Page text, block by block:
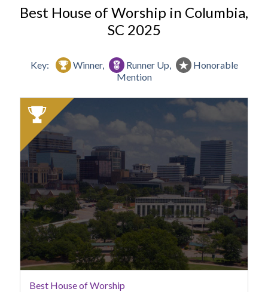
Best House of Worship in Columbia,
SC 2025
Key: Winner, Runner Up,
Honorable
Mention
2025
Winner:
Best
House
of
Worship,
St.
Martin's-
in-
the-
Fields
Episcopal
Church,
Best House of Worship